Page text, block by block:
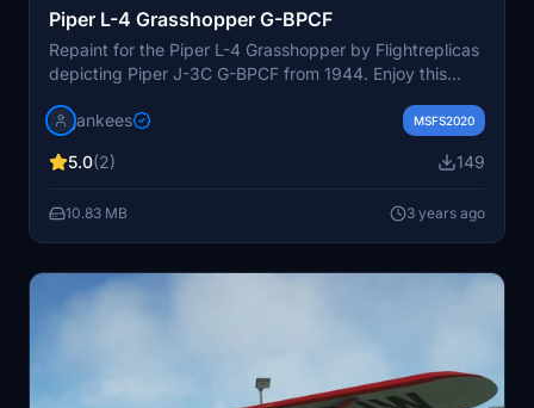
Piper L-4 Grasshopper G-BPCF
Repaint for the Piper L-4 Grasshopper by Flightreplicas
depicting Piper J-3C G-BPCF from 1944. Enjoy this
with unique tricks. Note: Some adjustments may be
you have. Paint by Jan Kees Blom.
jankees MSFS2020
5.0(2) 149
10.83 MB 3 years ago